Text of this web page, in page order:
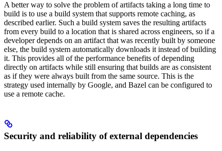
A better way to solve the problem of artifacts taking a long time to
build is to use a build system that supports remote caching, as
described earlier. Such a build system saves the resulting artifacts
from every build to a location that is shared across engineers, so if a
developer depends on an artifact that was recently built by someone
else, the build system automatically downloads it instead of building
it. This provides all of the performance benefits of depending
directly on artifacts while still ensuring that builds are as consistent
as if they were always built from the same source. This is the
strategy used internally by Google, and Bazel can be configured to
use a remote cache.
Security and reliability of external dependencies